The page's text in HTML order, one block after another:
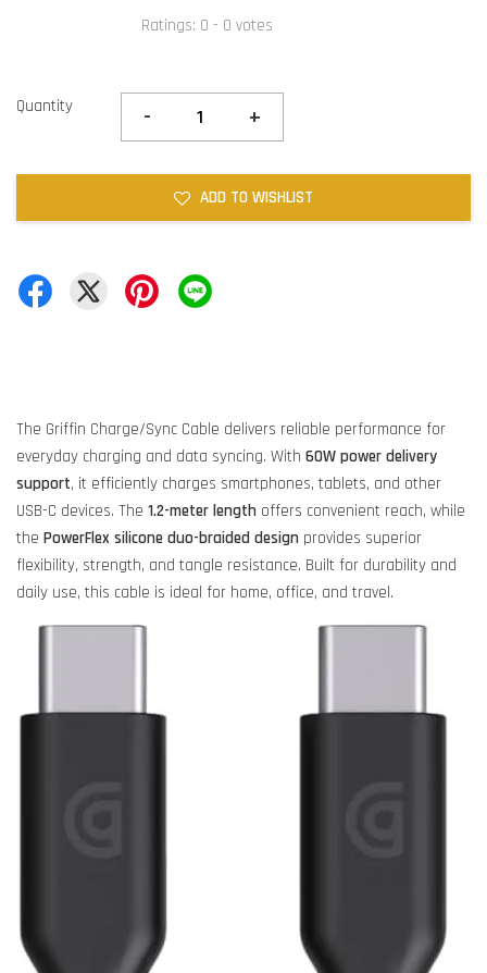
Ratings: 0 - 0 votes
Quantity - +
ADD TO WISHLIST
The Griffin Charge/Sync Cable delivers reliable performance for
everyday charging and data syncing. With 60W power delivery
support, it efficiently charges smartphones, tablets, and other
USB-C devices. The 1.2-meter length offers convenient reach, while
the PowerFlex silicone duo-braided design provides superior
flexibility, strength, and tangle resistance. Built for durability and
daily use, this cable is ideal for home, office, and travel.